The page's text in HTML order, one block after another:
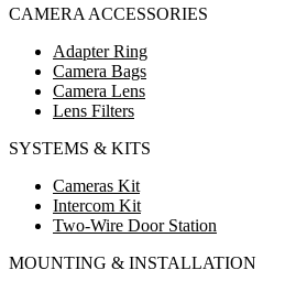
CAMERA ACCESSORIES
Adapter Ring
Camera Bags
Camera Lens
Lens Filters
SYSTEMS & KITS
Cameras Kit
Intercom Kit
Two-Wire Door Station
MOUNTING & INSTALLATION